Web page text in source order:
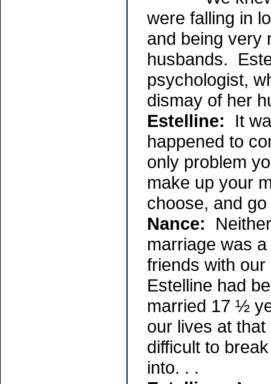
were falling in
and being very
husbands.
psychologist,
dismay of her
Estelline: It
happened to
only problem
make up your
choose, and go
Nance:
marriage was
friends with
Estelline had
married 17 ½
our lives at
difficult to
into. . .